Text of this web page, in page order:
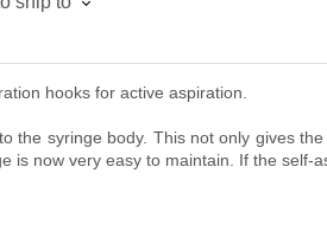
hooks for active aspiration.
the syringe body. This not only gives
is now very easy to maintain. If the self-